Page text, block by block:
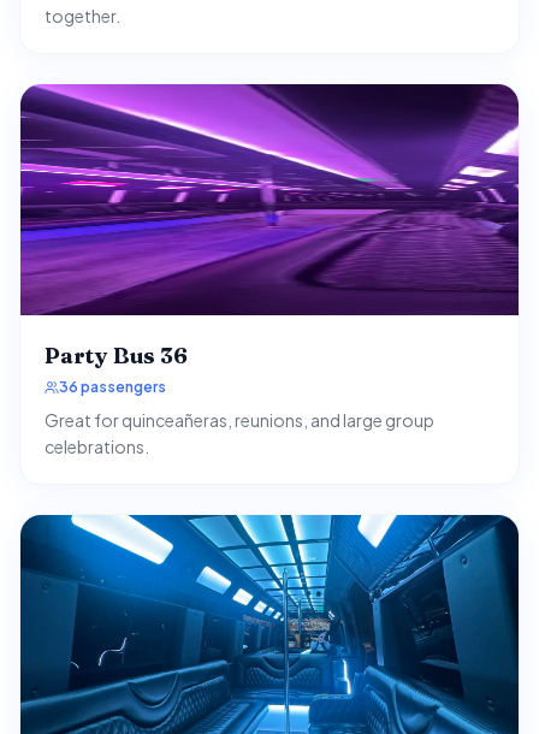
together.
Party Bus 36
36 passengers
Great for quinceañeras, reunions, and large group
celebrations.